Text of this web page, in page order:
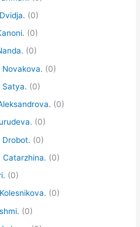
(0)
(0)
(0)
Novakova. (0)
Satya. (0)
(0)
(0)
Drobot. (0)
Catarzhina. (0)
(0)
(0)
(0)